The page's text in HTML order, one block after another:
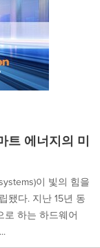
트 에너지의 미
이 빛의 힘을
됐다. 지난 15년 동
로 하는 하드웨어